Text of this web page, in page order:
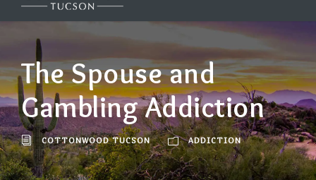
The Spouse and
Gambling Addiction
COTTONWOOD TUCSON ADDICTION